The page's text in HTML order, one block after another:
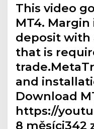
This video
MT4.
deposit with
that is
and
Download
https://
8 měsíci342